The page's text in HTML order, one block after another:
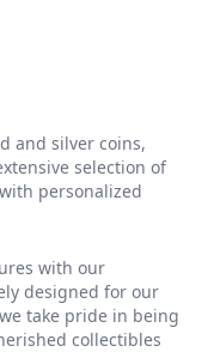
and silver coins,
selection of
personalized
with our
designed for our
take pride in being
collectibles